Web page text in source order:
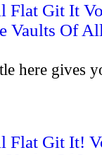
Flat Git It
Vaults Of
here gives
Flat Git It!